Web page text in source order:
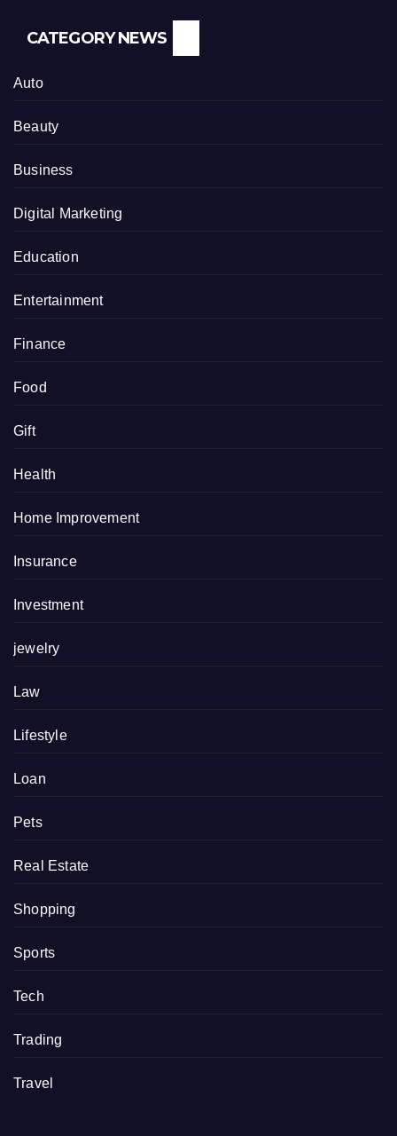
CATEGORY NEWS
Auto
Beauty
Business
Digital Marketing
Education
Entertainment
Finance
Food
Gift
Health
Home Improvement
Insurance
Investment
jewelry
Law
Lifestyle
Loan
Pets
Real Estate
Shopping
Sports
Tech
Trading
Travel